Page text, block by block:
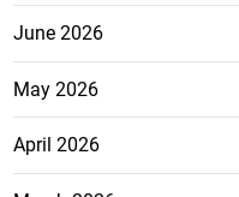
June 2026
May 2026
April 2026